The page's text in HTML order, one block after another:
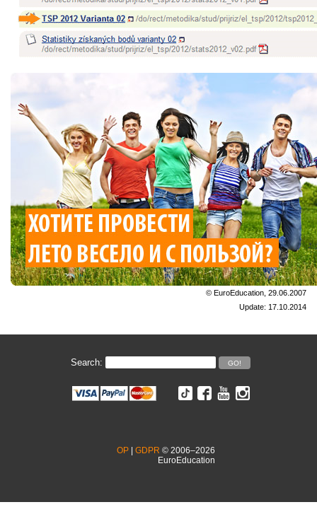
© EuroEducation, 29.06.2007
Update: 17.10.2014
Search:
OP GDPR © 2006–2026
EuroEducation